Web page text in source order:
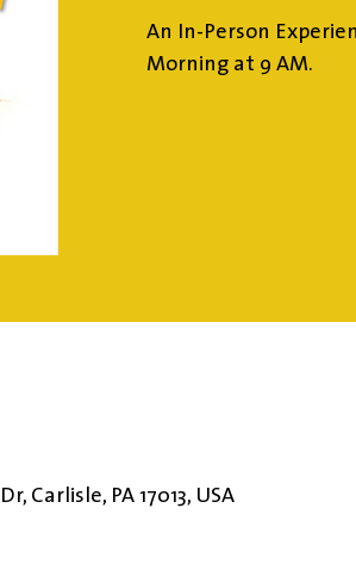
An In-Person
Morning at 9 AM.
Carlisle, PA 17013, USA